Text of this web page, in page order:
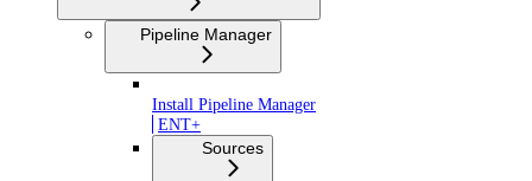
Pipeline Manager
Install Pipeline Manager
ENT+
Sources